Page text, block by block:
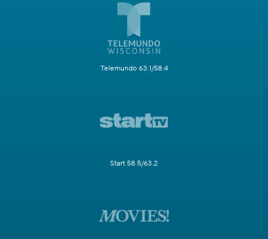
Telemundo 63.1/58.4
Start 58.5/63.2